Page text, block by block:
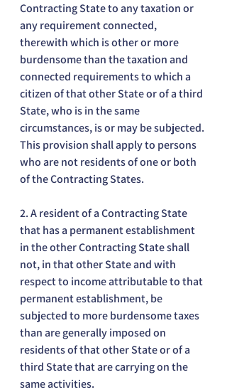
Contracting State to any taxation or
any requirement connected,
therewith which is other or more
burdensome than the taxation and
connected requirements to which a
citizen of that other State or of a third
State, who is in the same
circumstances, is or may be subjected.
This provision shall apply to persons
who are not residents of one or both
of the Contracting States.
2. A resident of a Contracting State
that has a permanent establishment
in the other Contracting State shall
not, in that other State and with
respect to income attributable to that
permanent establishment, be
subjected to more burdensome taxes
than are generally imposed on
residents of that other State or of a
third State that are carrying on the
same activities.